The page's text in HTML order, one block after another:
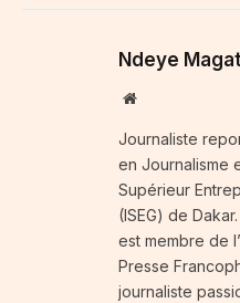
Ndeye
Website
Journaliste
en Journalisme
Supérieur
(ISEG) de
est membre de
Presse
journaliste